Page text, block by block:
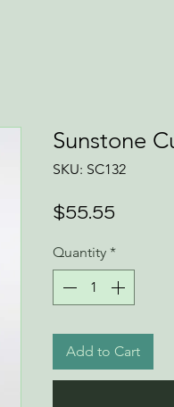
Sunstone
SKU: SC132
$55.55Price
Quantity *
Add to Cart